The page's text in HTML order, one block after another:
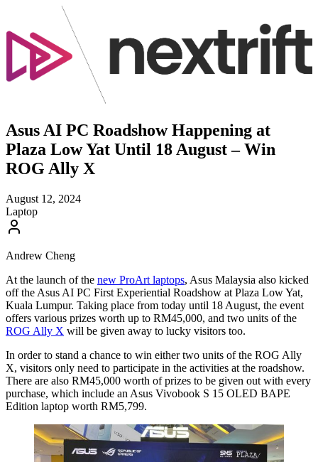
Asus AI PC Roadshow Happening at
Plaza Low Yat Until 18 August – Win
ROG Ally X
August 12, 2024
Laptop
Andrew Cheng
At the launch of the new ProArt laptops, Asus Malaysia also kicked
off the Asus AI PC First Experiential Roadshow at Plaza Low Yat,
Kuala Lumpur. Taking place from today until 18 August, the event
offers various prizes worth up to RM45,000, and two units of the
ROG Ally X will be given away to lucky visitors too.
In order to stand a chance to win either two units of the ROG Ally
X, visitors only need to participate in the activities at the roadshow.
There are also RM45,000 worth of prizes to be given out with every
purchase, which include an Asus Vivobook S 15 OLED BAPE
Edition laptop worth RM5,799.